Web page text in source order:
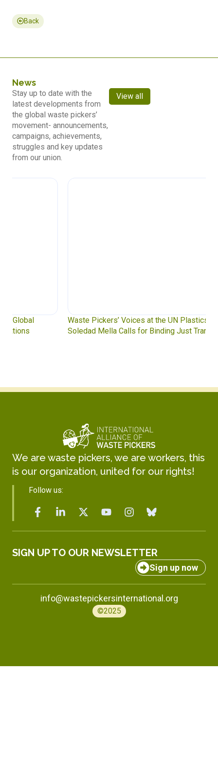
Back
News
Stay up to date with the
latest developments from
the global waste pickers’
movement- announcements,
campaigns, achievements,
struggles and key updates
from our union.
View all
Waste Pickers’ Voices at the UN Plastics Treaty:
Soledad Mella Calls for Binding Just Transition
We are waste pickers, we are workers, this
is our organization, united for our rights!
Follow us:
SIGN UP TO OUR NEWSLETTER
Sign up now
info@wastepickersinternational.org
©2025